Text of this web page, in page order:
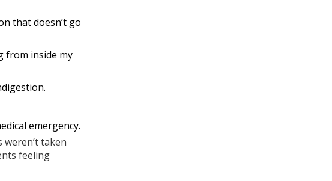
that doesn’t go
from inside my
emergency.
taken
feeling